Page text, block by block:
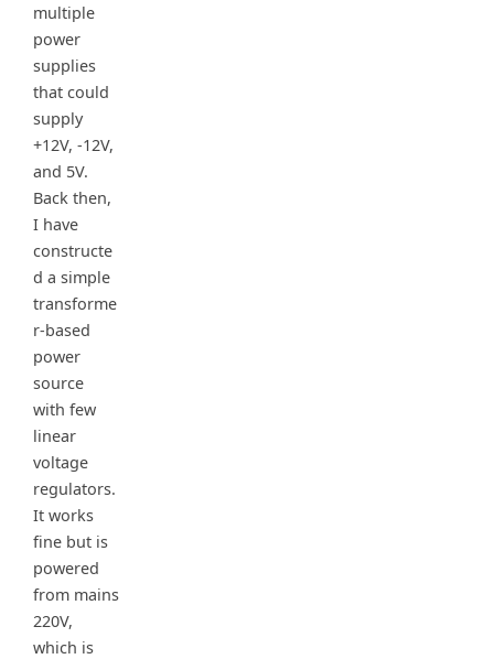
multiple
power
supplies
that could
supply
+12V, -12V,
and 5V.
Back then,
I have
constructe
d a simple
transforme
r-based
power
source
with few
linear
voltage
regulators.
It works
fine but is
powered
from mains
220V,
which is